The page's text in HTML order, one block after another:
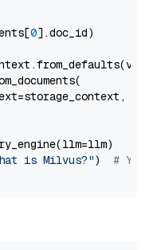
0].doc_id)
is Milvus?") # You